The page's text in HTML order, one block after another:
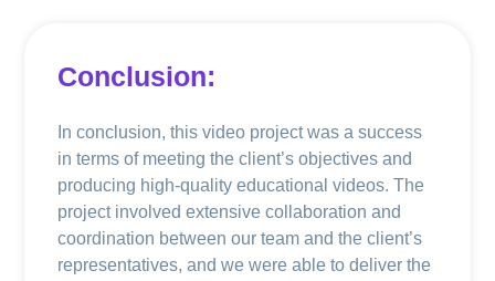
Conclusion:
In conclusion, this video project was a success
in terms of meeting the client’s objectives and
producing high-quality educational videos. The
project involved extensive collaboration and
coordination between our team and the client’s
representatives, and we were able to deliver the